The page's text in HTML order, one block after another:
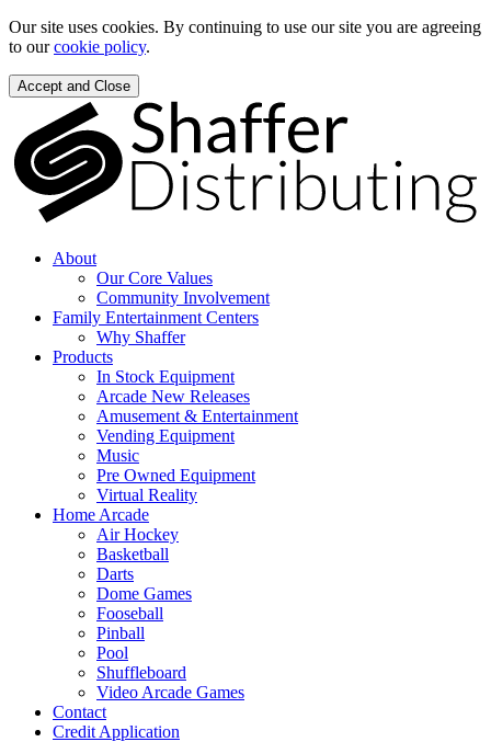
Our site uses cookies. By continuing to use our site you are agreeing
to ourcookie policy.
Accept and Close
About
Our Core Values
Community Involvement
Family Entertainment Centers
Why Shaffer
Products
In Stock Equipment
Arcade New Releases
Amusement & Entertainment
Vending Equipment
Music
Pre Owned Equipment
Virtual Reality
Home Arcade
Air Hockey
Basketball
Darts
Dome Games
Fooseball
Pinball
Pool
Shuffleboard
Video Arcade Games
Contact
Credit Application